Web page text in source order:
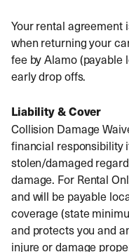
Your rental agreement
when returning your
fee by Alamo (payable
early drop offs.
Liability & Cover
Collision Damage
financial responsibility
stolen/damaged
damage. For Rental
and will be payable
coverage (state
and protects you and
injure or damage